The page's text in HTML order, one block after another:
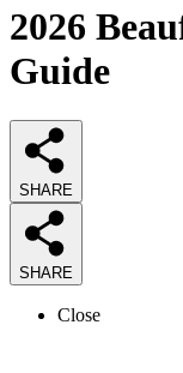
2026
Guide
SHARE
SHARE
Close